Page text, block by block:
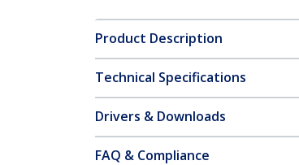
Product Description
Technical Specifications
Drivers & Downloads
FAQ & Compliance